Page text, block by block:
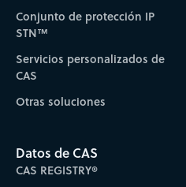
Conjunto de protección IP
STN™
Servicios personalizados de
CAS
Otras soluciones
Datos de CAS
CAS REGISTRY®